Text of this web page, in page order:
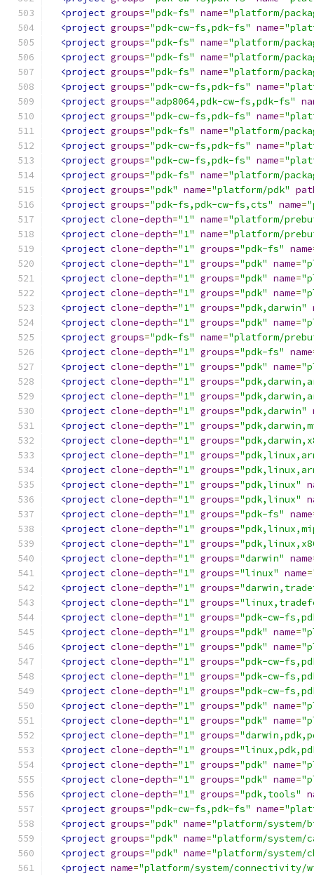
<project groups="pdk-fs" name="platform/
<project groups="pdk-cw-fs,pdk-fs" name=
<project groups="pdk-fs" name="platform/
<project groups="pdk-fs" name="platform/
<project groups="pdk-fs" name="platform/
<project groups="pdk-cw-fs,pdk-fs" name=
<project groups="adp8064,pdk-cw-fs,pdk-fs"
<project groups="pdk-cw-fs,pdk-fs" name=
<project groups="pdk-fs" name="platform/
<project groups="pdk-cw-fs,pdk-fs" name=
<project groups="pdk-cw-fs,pdk-fs" name=
<project groups="pdk-fs" name="platform/
<project groups="pdk" name="platform/pdk"
<project groups="pdk-fs,pdk-cw-fs,cts" name=
<project clone-depth="1" name="platform/
<project clone-depth="1" name="platform/
<project clone-depth="1" groups="pdk-fs" name
<project clone-depth="1" groups="pdk" name=
<project clone-depth="1" groups="pdk" name=
<project clone-depth="1" groups="pdk" name=
<project clone-depth="1" groups="pdk,darwin"
<project clone-depth="1" groups="pdk" name=
<project groups="pdk-fs" name="platform/
<project clone-depth="1" groups="pdk-fs" name
<project clone-depth="1" groups="pdk" name=
<project clone-depth="1" groups=
<project clone-depth="1" groups=
<project clone-depth="1" groups="pdk,darwin"
<project clone-depth="1" groups=
<project clone-depth="1" groups=
<project clone-depth="1" groups=
<project clone-depth="1" groups=
<project clone-depth="1" groups="pdk,linux"
<project clone-depth="1" groups="pdk,linux"
<project clone-depth="1" groups="pdk-fs" name
<project clone-depth="1" groups=
<project clone-depth="1" groups=
<project clone-depth="1" groups="darwin" name
<project clone-depth="1" groups="linux" name=
<project clone-depth="1" groups=
<project clone-depth="1" groups=
<project clone-depth="1" groups="pdk-cw-
<project clone-depth="1" groups="pdk" name=
<project clone-depth="1" groups="pdk" name=
<project clone-depth="1" groups="pdk-cw-
<project clone-depth="1" groups="pdk-cw-
<project clone-depth="1" groups="pdk-cw-
<project clone-depth="1" groups="pdk" name=
<project clone-depth="1" groups="pdk" name=
<project clone-depth="1" groups=
<project clone-depth="1" groups=
<project clone-depth="1" groups="pdk" name=
<project clone-depth="1" groups="pdk" name=
<project clone-depth="1" groups="pdk,tools"
<project groups="pdk-cw-fs,pdk-fs" name=
<project groups="pdk" name="platform/system/
<project groups="pdk" name="platform/
<project groups="pdk" name="platform/system/
<project name="platform/system/connectivity/